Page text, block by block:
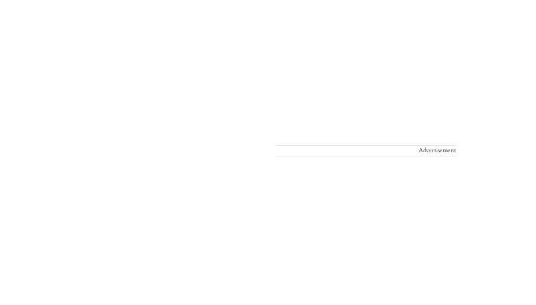
Advertisement